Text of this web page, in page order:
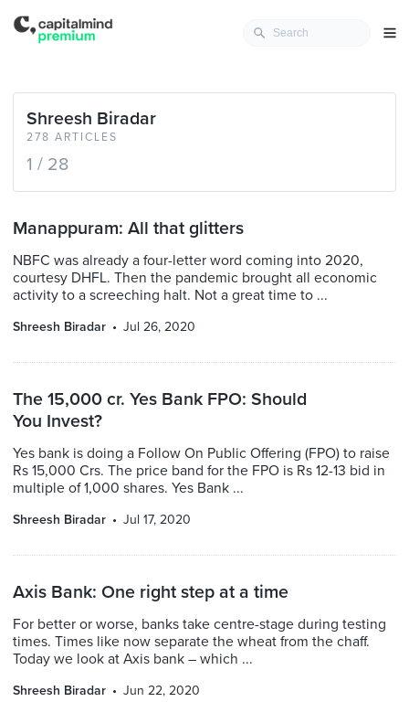
278 ARTICLES
Shreesh Biradar
1 / 28
Manappuram: All that glitters
NBFC was already a four-letter word coming into 2020,
courtesy DHFL. Then the pandemic brought all economic
activity to a screeching halt. Not a great time to ...
Shreesh Biradar Jul 26, 2020
The 15,000 cr. Yes Bank FPO: Should
You Invest?
Yes bank is doing a Follow On Public Offering (FPO) to raise
Rs 15,000 Crs. The price band for the FPO is Rs 12-13 bid in
multiple of 1,000 shares. Yes Bank ...
Shreesh Biradar Jul 17, 2020
Axis Bank: One right step at a time
For better or worse, banks take centre-stage during testing
times. Times like now separate the wheat from the chaff.
Today we look at Axis bank – which ...
Shreesh Biradar Jun 22, 2020